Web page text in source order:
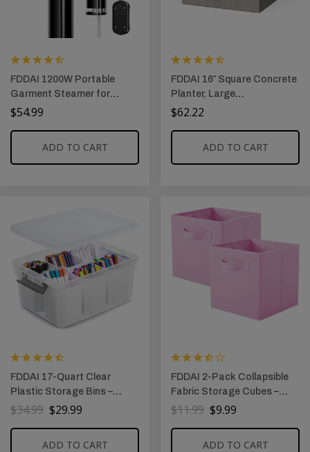
FDDAI 1200W Portable
Garment Steamer for
Clothes: 25s Fast Heat-Up,
Steamer, Lightweight Travel
Steamer for Home &
$54.99
ADD TO CART
FDDAI 16″ Square Concrete
Planter, Large
Outdoor/Indoor Plant Pot
Rubber Plug, Weathered
Concrete Finish
$62.22
ADD TO CART
FDDAI 17-Quart Clear
Plastic Storage Bins –
Stackable Storage
$34.99 $29.99
ADD TO CART
FDDAI 2-Pack Collapsible
Fabric Storage Cubes –
Foldable Closet Bins with
$11.99 $9.99
ADD TO CART